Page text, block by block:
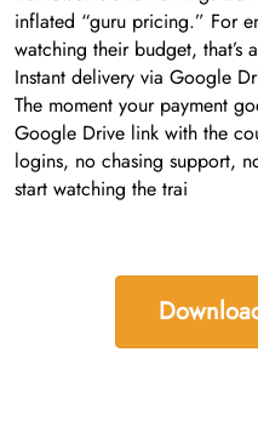
inflated “guru pricing.” For
watching their budget, that’s
Instant delivery via Google
The moment your payment
Google Drive link with the
logins, no chasing support,
start watching the trai